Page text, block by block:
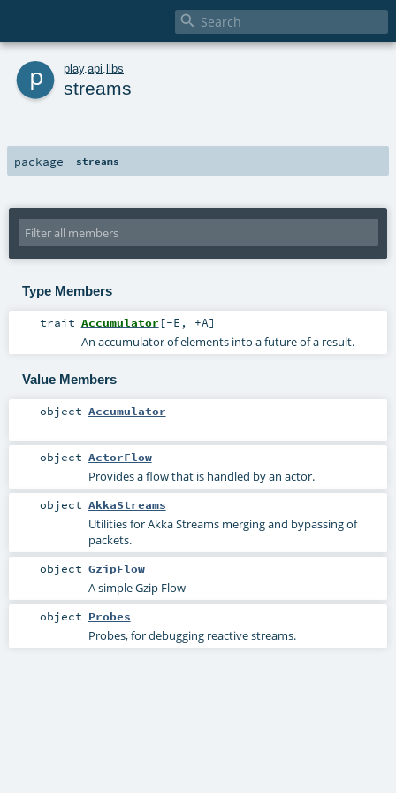

p play. api libs
streams
package streams
Type Members
trait Accumulator [-E , +A]
An accumulator of elements into a future of a result.
Value Members
object Accumulator
object ActorFlow
Provides a flow that is handled by an actor.
object AkkaStreams
Utilities for Akka Streams merging and bypassing of
packets.
object GzipFlow
A simple Gzip Flow
object Probes
Probes, for debugging reactive streams.